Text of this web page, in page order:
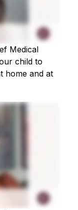
Medical
child to
home and at